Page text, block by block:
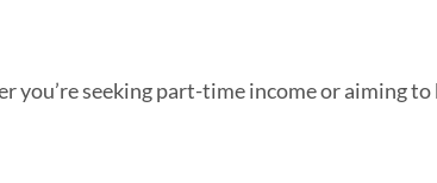
you’re seeking part-time income or aiming to